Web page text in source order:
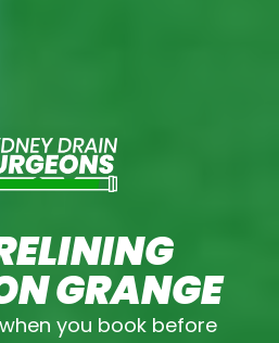
GRANGE
you book before